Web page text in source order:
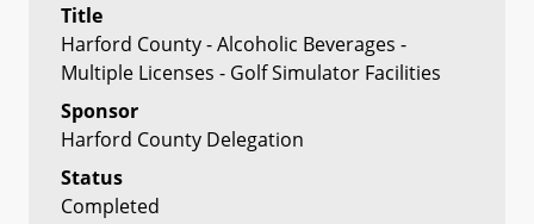
Title
Harford County - Alcoholic Beverages -
Multiple Licenses - Golf Simulator Facilities
Sponsor
Harford County Delegation
Status
Completed